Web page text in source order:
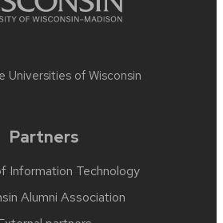
Universities of Wisconsin
Partners
Information Technology
Alumni Association